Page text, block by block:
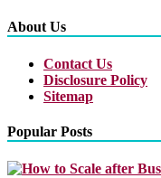
About Us
Contact Us
Disclosure Policy
Sitemap
Popular Posts